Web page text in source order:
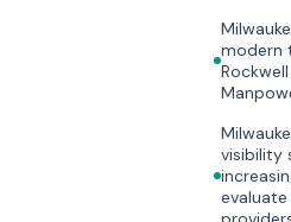
modern
visibility